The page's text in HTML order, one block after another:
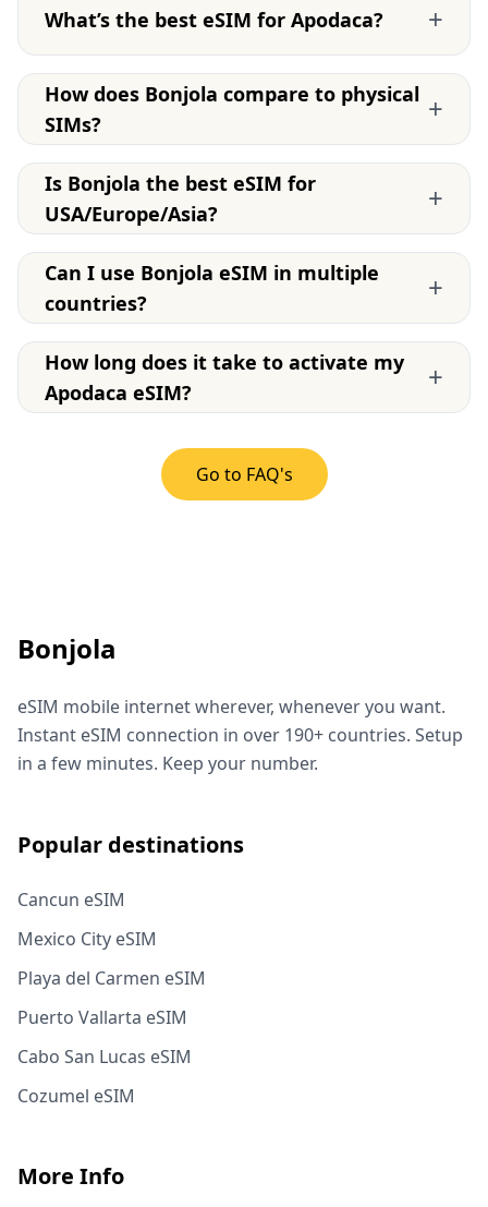
What’s the best eSIM for Apodaca? +
How does Bonjola compare to physical
SIMs?
+
Is Bonjola the best eSIM for
USA/Europe/Asia?
+
Can I use Bonjola eSIM in multiple
countries?
+
How long does it take to activate my
Apodaca eSIM?
+
Go to FAQ's
Bonjola
eSIM mobile internet wherever, whenever you want.
Instant eSIM connection in over 190+ countries. Setup
in a few minutes. Keep your number.
Popular destinations
Cancun eSIM
Mexico City eSIM
Playa del Carmen eSIM
Puerto Vallarta eSIM
Cabo San Lucas eSIM
Cozumel eSIM
More Info